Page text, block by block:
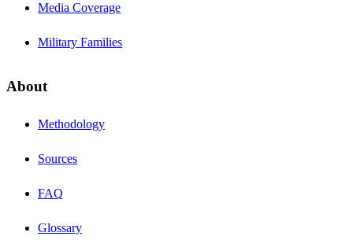
Media Coverage
Military Families
About
Methodology
Sources
FAQ
Glossary